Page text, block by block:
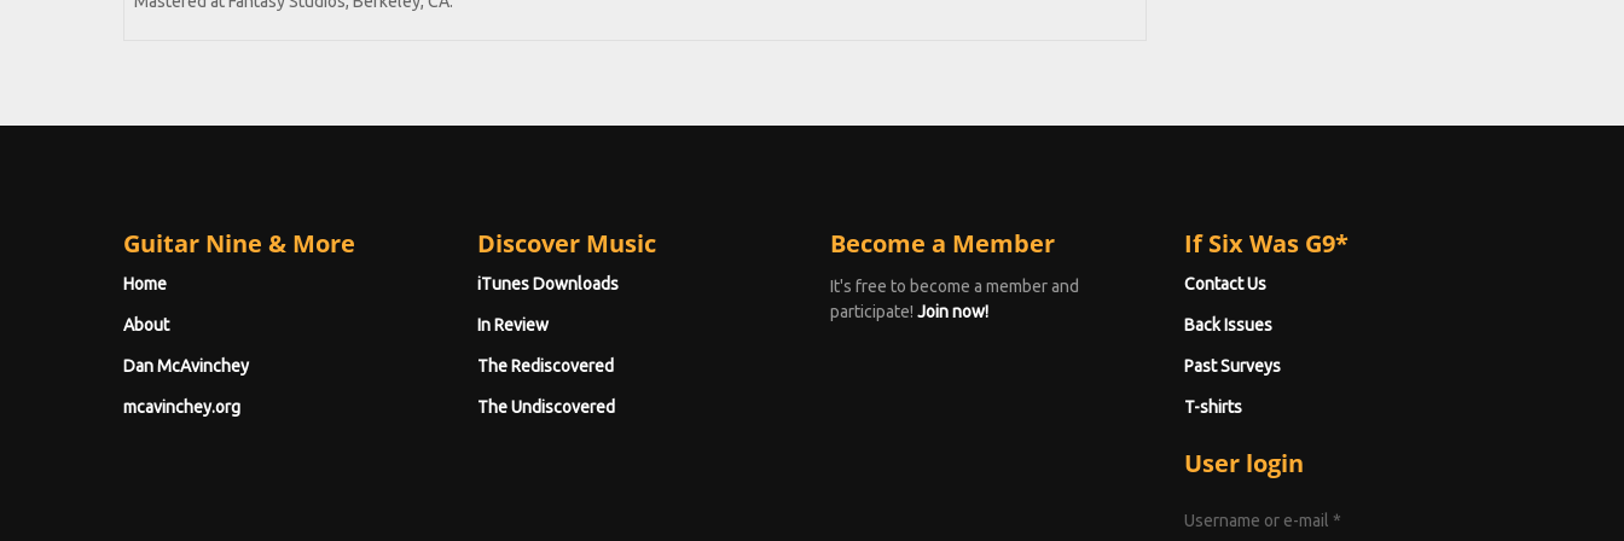
Guitar Nine & More
Home
About
Dan McAvinchey
mcavinchey.org
Discover Music
iTunes Downloads
In Review
The Rediscovered
The Undiscovered
Become a Member
It's free to become a member and
participate! Join now!
If Six Was G9*
Contact Us
Back Issues
Past Surveys
T-shirts
User login
Username or e-mail *